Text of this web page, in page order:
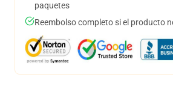
paquetes
Reembolso completo si el producto